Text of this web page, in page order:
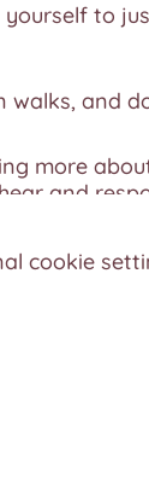
to
walks, and
more
and
your
cookie